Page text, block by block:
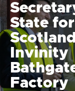
State for
Invinity
Factory